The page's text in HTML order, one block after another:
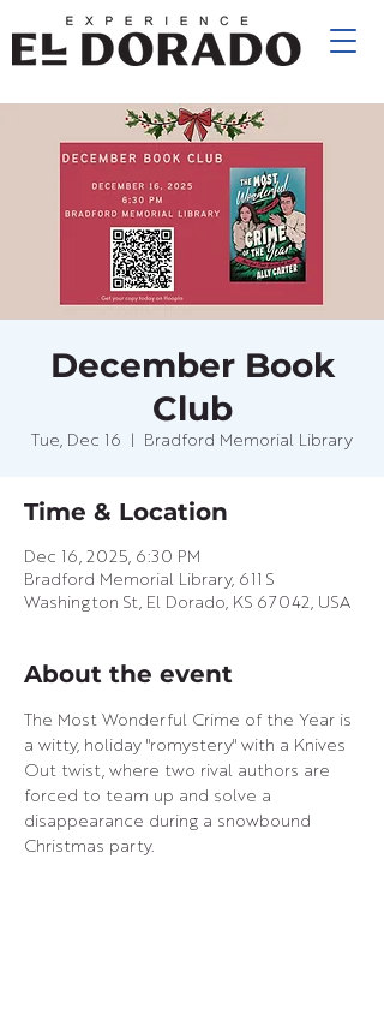
December Book
Club
Tue, Dec 16 Bradford Memorial Library
Time & Location
Dec 16, 2025, 6:30 PM
Bradford Memorial Library, 611 S
Washington St, El Dorado, KS 67042, USA
About the event
The Most Wonderful Crime of the Year is
a witty, holiday "romystery" with a Knives
Out twist, where two rival authors are
forced to team up and solve a
disappearance during a snowbound
Christmas party.